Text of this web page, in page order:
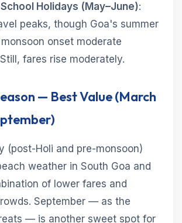
Holidays (May–June):
peaks, though Goa's summer
onset moderate
fares rise moderately.
— Best Value (March
(post-Holi and pre-monsoon)
weather in South Goa and
of lower fares and
September — as the
— is another sweet spot for